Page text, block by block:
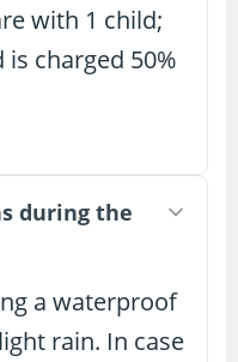
with 1 child;
charged 50%
during the
a waterproof
rain. In case